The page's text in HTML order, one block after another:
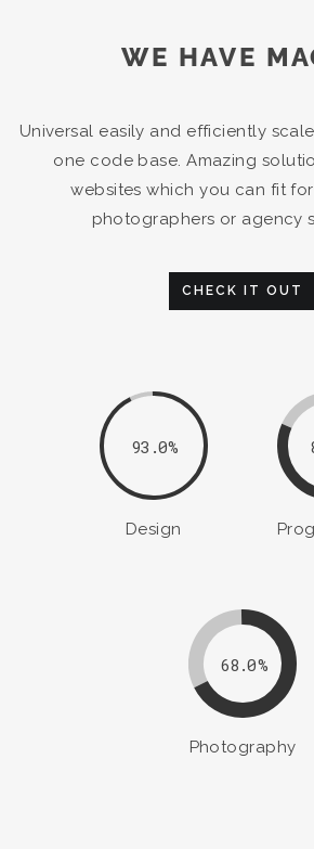
WE HAVE
Universal easily and efficiently
one code base. Amazing
websites which you can fit
photographers or agency
CHECK IT OUT
93.0
Design
68.0
Photography